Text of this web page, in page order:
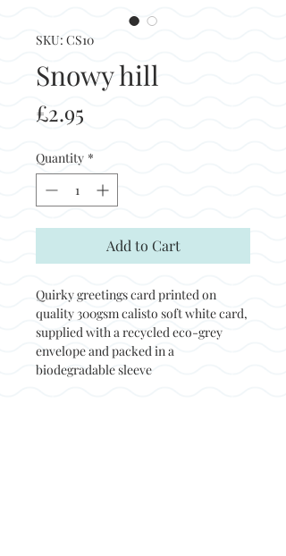
SKU: CS10
Snowy hill
£2.95
Quantity *
Add to Cart
Quirky greetings card printed on
quality 300gsm calisto soft white card,
supplied with a recycled eco-grey
envelope and packed in a
biodegradable sleeve